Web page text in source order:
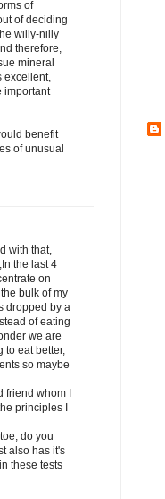
of
of deciding
willy-nilly
therefore,
mineral
excellent,
important
benefit
of unusual
with that,
the last 4
on
bulk of my
dropped by a
of eating
we are
to eat better,
so maybe
whom I
principles I
do you
also has it's
these tests